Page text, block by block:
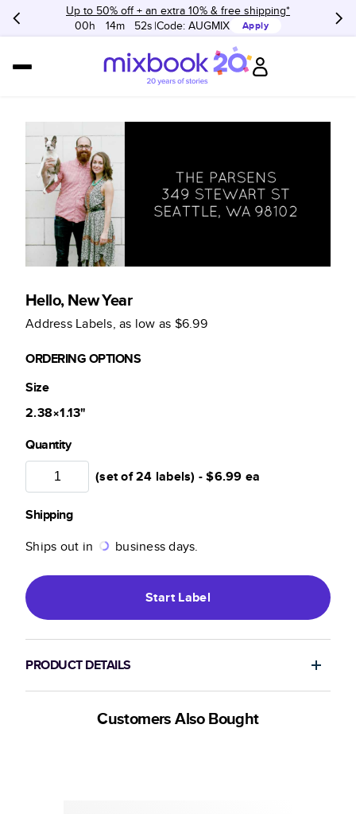
Up to 50% off + an extra 10% & free shipping*
00h
14m 52s Code: AUGMIX Apply
Hello, New Year
Address Labels, as low as $6.99
ORDERING OPTIONS
Size
2.38×1.13"
Quantity
(set of 24 labels) -$6.99 ea
Shipping
Ships out in
business days.
StartLabel
PRODUCT DETAILS
Customers Also Bought